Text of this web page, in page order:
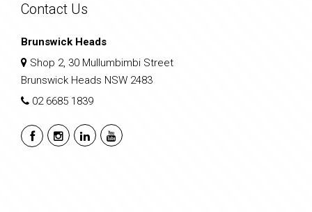
Contact Us
Brunswick Heads
Shop 2, 30 Mullumbimbi Street
Brunswick Heads NSW 2483
02 6685 1839